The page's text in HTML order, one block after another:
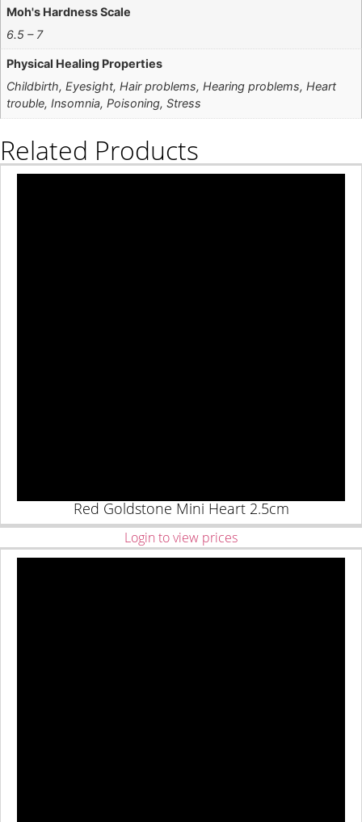
Moh's Hardness Scale
6.5 – 7
Physical Healing Properties
Childbirth, Eyesight, Hair problems, Hearing problems, Heart
trouble, Insomnia, Poisoning, Stress
Related Products
Red Goldstone Mini Heart 2.5cm
Login to view prices